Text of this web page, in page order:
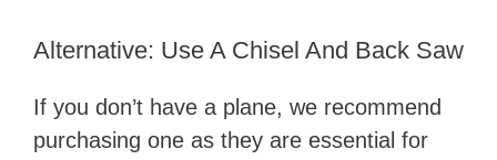
Alternative: Use A Chisel And Back Saw
If you don’t have a plane, we recommend
purchasing one as they are essential for